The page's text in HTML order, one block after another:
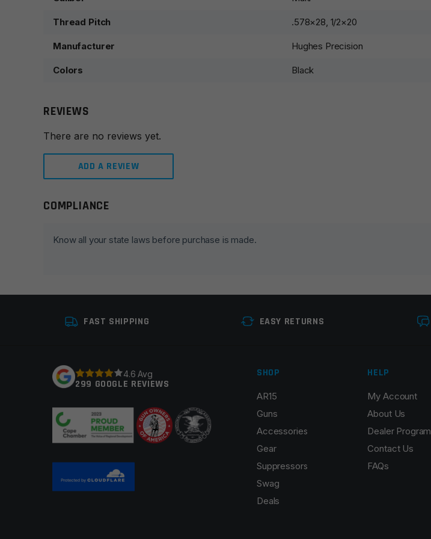
Thread Pitch .578×28, 1/2×20
Manufacturer Hughes Precision
Colors Black
REVIEWS
There are no reviews yet.
ADD A REVIEW
Leave a review
Name*
Save my name, email, and website in this browser for the next time I comment.
COMPLIANCE
Know all your state laws before purchase is made.
FAST SHIPPING EASY RETURNS
4.6 Avg
299 GOOGLE REVIEWS
SHOP
AR15
Guns
Accessories
Gear
Suppressors
Swag
Deals
HELP
My Account
About Us
Dealer Program
Contact Us
FAQs